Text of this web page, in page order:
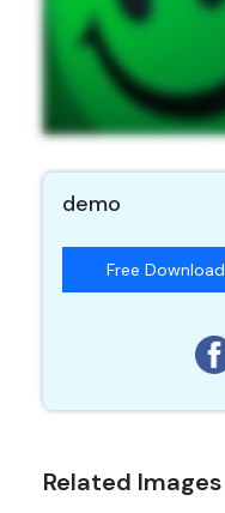
demo
Free Download
Related Images